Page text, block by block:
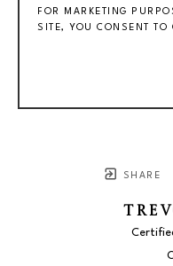
SHARE
FOR MARKETING
SITE, YOU CONSENT TO